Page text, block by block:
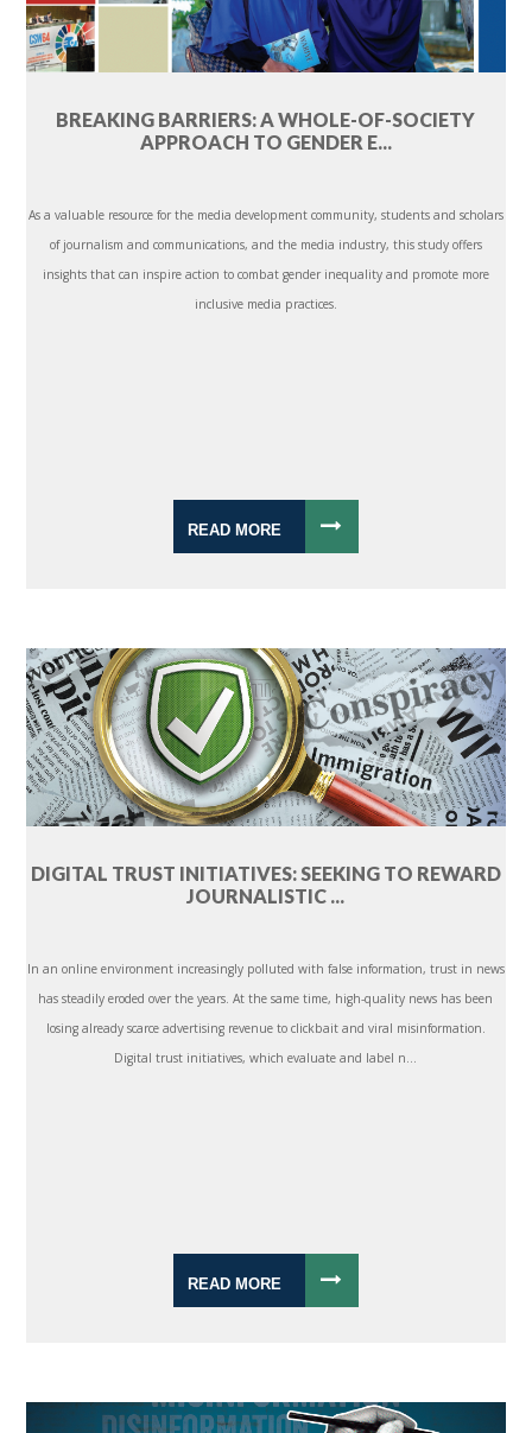
BREAKING BARRIERS: A WHOLE-OF-SOCIETY
APPROACH TO GENDER E...
As a valuable resource for the media development community, students and scholars
of journalism and communications, and the media industry, this study offers
insights that can inspire action to combat gender inequality and promote more
inclusive media practices.
READ MORE
DIGITAL TRUST INITIATIVES: SEEKING TO REWARD
JOURNALISTIC ...
In an online environment increasingly polluted with false information, trust in news
has steadily eroded over the years. At the same time, high-quality news has been
losing already scarce advertising revenue to clickbait and viral misinformation.
Digital trust initiatives, which evaluate and label n...
READ MORE